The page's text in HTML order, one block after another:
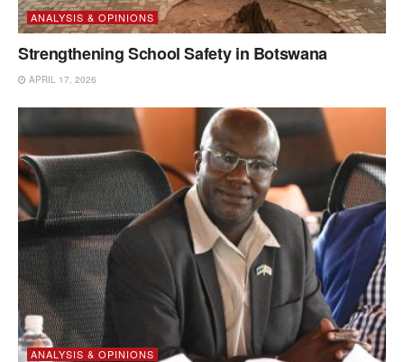
ANALYSIS & OPINIONS
Strengthening School Safety in Botswana
APRIL 17, 2026
ANALYSIS & OPINIONS